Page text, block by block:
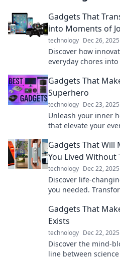
Gadgets That
into Moments of
technology Dec 26, 2025
Discover how
everyday chores
Gadgets That
Superhero
technology Dec 23, 2025
Unleash your inner
that elevate your
Gadgets That Will
You Lived Without
technology Dec 22, 2025
Discover life-
you needed.
Gadgets That
Exists
technology Dec 22, 2025
Discover the mind-
line between